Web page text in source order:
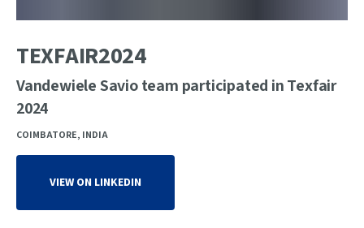
TEXFAIR2024
Vandewiele Savio team participated in Texfair
2024
COIMBATORE, INDIA
VIEW ON LINKEDIN